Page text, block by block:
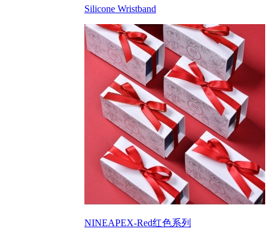
Silicone Wristband
NINEAPEX-Red红色系列